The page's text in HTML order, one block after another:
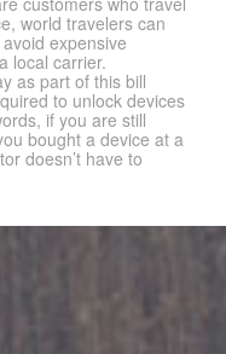
world travelers can
expensive
local carrier.
as part of this bill
to unlock devices
if you are still
bought a device at a
doesn’t have to